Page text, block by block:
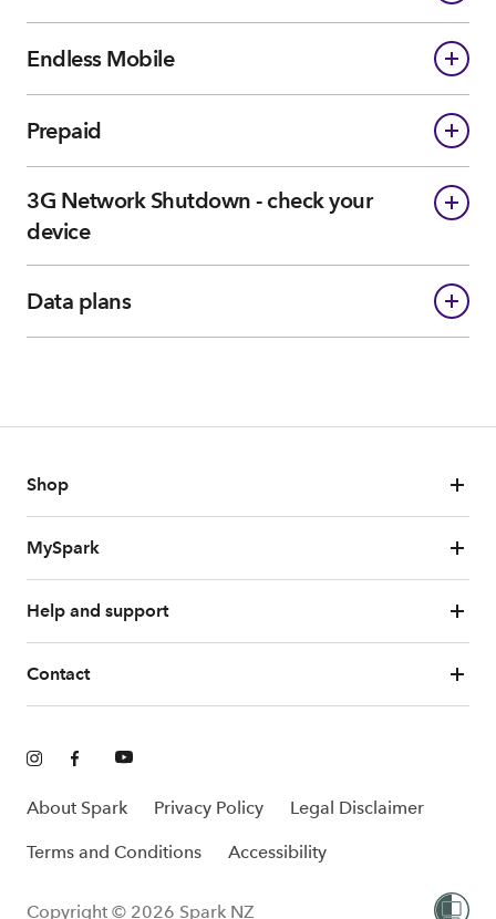
Endless Mobile
Prepaid
3G Network Shutdown - check your
device
Data plans
Shop
MySpark
Help and support
Contact
About Spark Privacy Policy Legal Disclaimer
Terms and Conditions Accessibility
Copyright © 2026 Spark NZ